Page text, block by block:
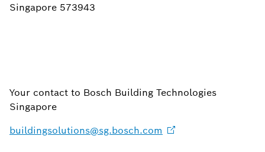
Singapore 573943
Your contact to Bosch Building Technologies
Singapore
buildingsolutions@sg.bosch.com